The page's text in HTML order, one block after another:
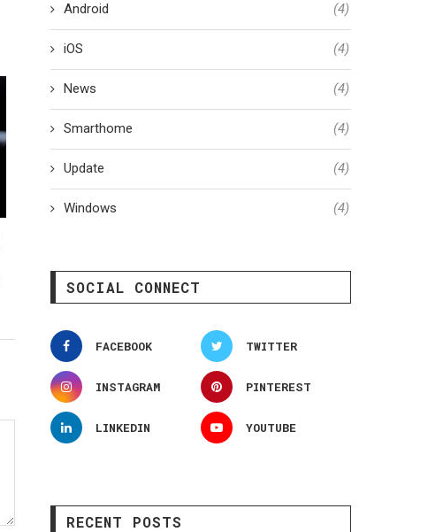
Android (4)
iOS (4)
News (4)
Smarthome (4)
Update (4)
Windows (4)
SOCIAL CONNECT
FACEBOOK TWITTER
INSTAGRAM PINTEREST
LINKEDIN YOUTUBE
RECENT POSTS